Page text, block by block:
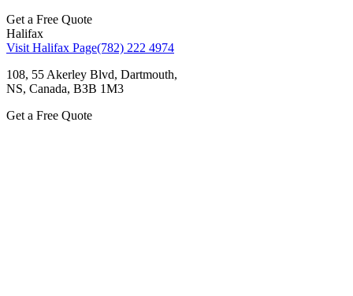
Get a Free Quote
Halifax
Visit Halifax Page(782) 222 4974
108, 55 Akerley Blvd, Dartmouth,
NS, Canada, ВЗВ 1M3
Get a Free Quote